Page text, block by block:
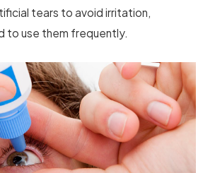
tears to avoid irritation,
to use them frequently.